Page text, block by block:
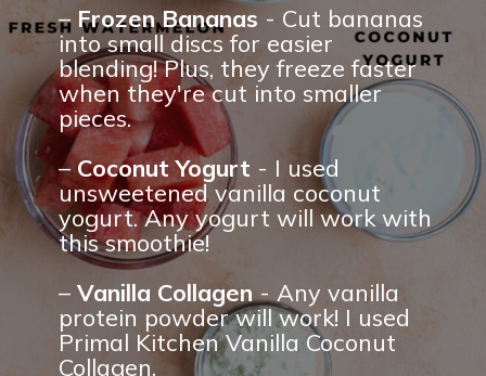
– Frozen Bananas - Cut bananas
into small discs for easier
blending! Plus, they freeze faster
when they're cut into smaller
pieces.
– Coconut Yogurt - I used
unsweetened vanilla coconut
yogurt. Any yogurt will work with
this smoothie!
– Vanilla Collagen - Any vanilla
protein powder will work! I used
Primal Kitchen Vanilla Coconut
Collagen.